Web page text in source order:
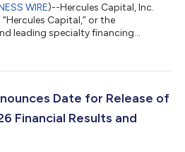
WIRE)--Hercules Capital, Inc.
“Hercules Capital,” or the
leading specialty financing
firms, is pleased to announce
per share. The following shows
Date for Release of
Financial Results and